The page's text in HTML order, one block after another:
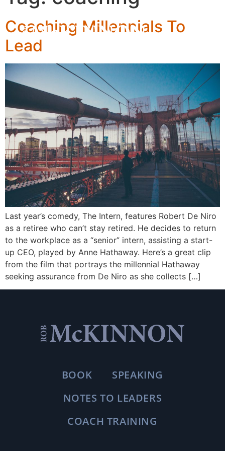
Coaching Millennials To
Lead
Last year’s comedy, The Intern, features Robert De Niro
as a retiree who can’t stay retired. He decides to return
to the workplace as a “senior” intern, assisting a start-
up CEO, played by Anne Hathaway. Here’s a great clip
from the film that portrays the millennial Hathaway
seeking assurance from De Niro as she collects […]
BOOK
SPEAKING
NOTES TO LEADERS
COACH TRAINING